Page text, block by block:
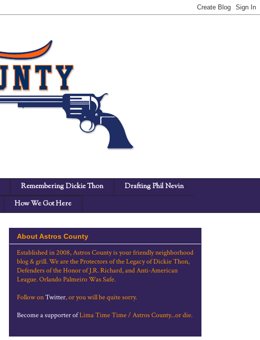
Remembering Dickie Thon
Drafting Phil Nevin
How We Got Here
About Astros County
Established in 2008, Astros County is your friendly neighborhood
blog & grill. We are the Protectors of the Legacy of Dickie Thon,
Defenders of the Honor of J.R. Richard, and Anti-American
League. Orlando Palmeiro Was Safe.
Follow onTwitter, or you will be quite sorry.
Become a supporter ofLima Time Time / Astros County...or die.